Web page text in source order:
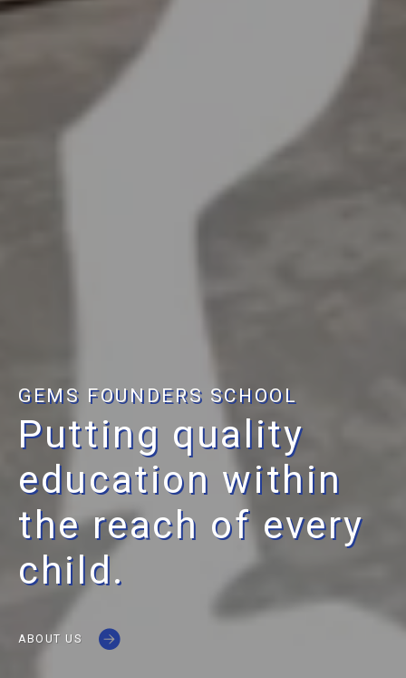
GEMS FOUNDERS SCHOOL
Putting quality
education within
the reach of every
child.
ABOUT US